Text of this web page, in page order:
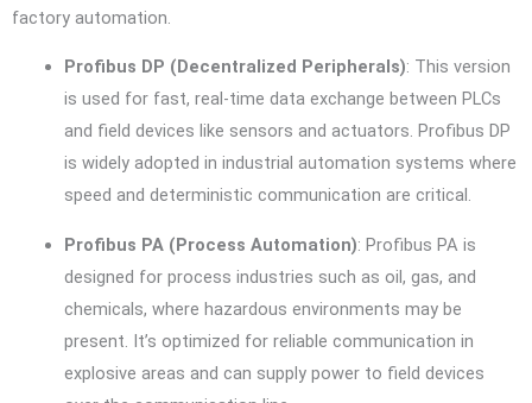
factory automation.
Profibus DP (Decentralized Peripherals): This version
is used for fast, real-time data exchange between PLCs
and field devices like sensors and actuators. Profibus DP
is widely adopted in industrial automation systems where
speed and deterministic communication are critical.
Profibus PA (Process Automation): Profibus PA is
designed for process industries such as oil, gas, and
chemicals, where hazardous environments may be
present. It’s optimized for reliable communication in
explosive areas and can supply power to field devices